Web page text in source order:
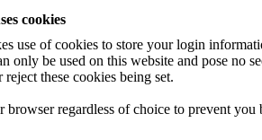
cookies
use of cookies to store your login
only be used on this website and pose no
these cookies being set.
regardless of choice to prevent